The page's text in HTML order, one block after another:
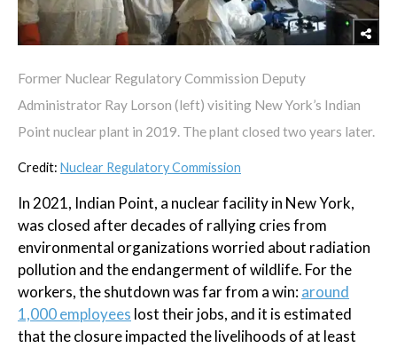
Former Nuclear Regulatory Commission Deputy
Administrator Ray Lorson (left) visiting New York’s Indian
Point nuclear plant in 2019. The plant closed two years later.
Credit: Nuclear Regulatory Commission
In 2021, Indian Point, a nuclear facility in New York,
was closed after decades of rallying cries from
environmental organizations worried about radiation
pollution and the endangerment of wildlife. For the
workers, the shutdown was far from a win:around
1,000 employees lost their jobs, and it is estimated
that the closure impacted the livelihoods of at least